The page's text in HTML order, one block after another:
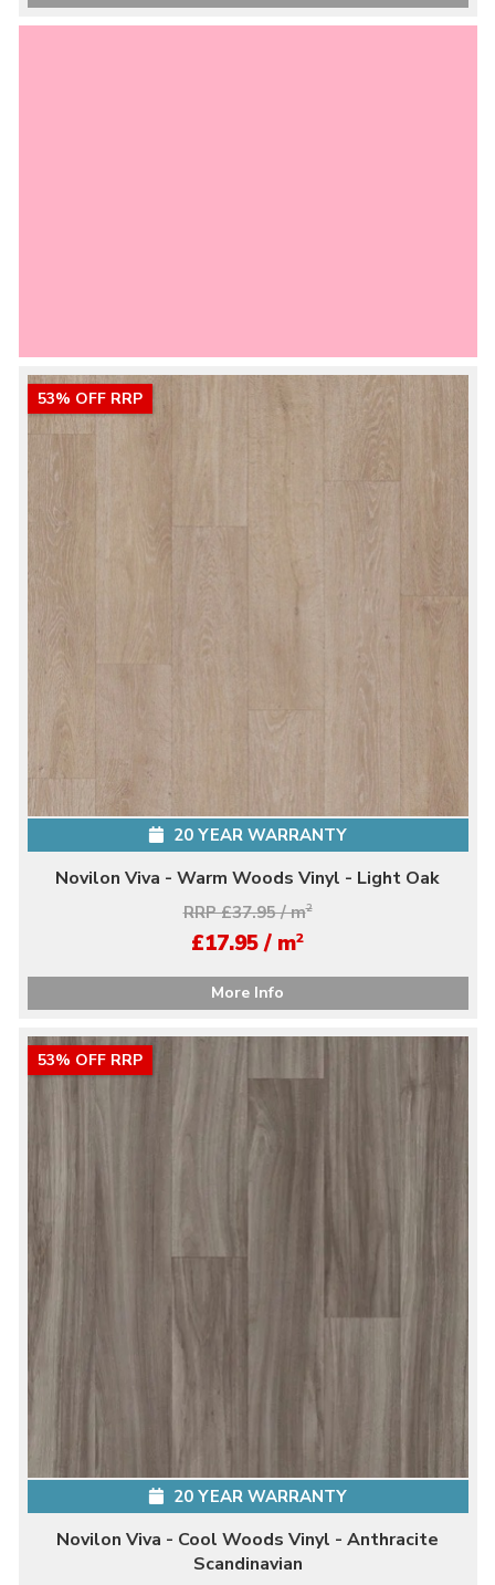
53% OFF RRP
20 YEAR WARRANTY
Novilon Viva - Warm Woods Vinyl - Light Oak
RRP £37.95 / m2
£17.95 / m2
More Info
53% OFF RRP
20 YEAR WARRANTY
Novilon Viva - Cool Woods Vinyl - Anthracite
Scandinavian